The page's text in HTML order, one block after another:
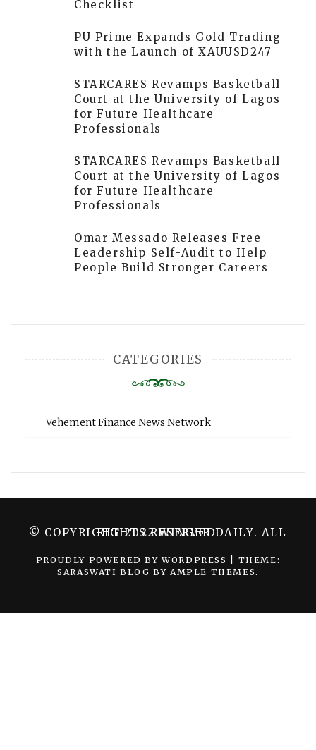
Checklist
PU Prime Expands Gold Trading
with the Launch of XAUUSD247
STARCARES Revamps Basketball
Court at the University of Lagos
for Future Healthcare
Professionals
STARCARES Revamps Basketball
Court at the University of Lagos
for Future Healthcare
Professionals
Omar Messado Releases Free
Leadership Self-Audit to Help
People Build Stronger Careers
CATEGORIES
Vehement Finance News Network
© COPYRIGHT 2022 WINGER DAILY. ALL RIGHTS RESERVED.
PROUDLY POWERED BY WORDPRESS
THEME:
SARASWATI BLOG BY AMPLE THEMES.